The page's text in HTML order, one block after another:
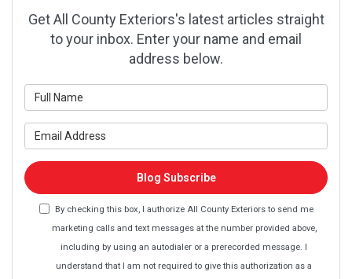
Get All County Exteriors's latest articles straight
to your inbox. Enter your name and email
address below.
Blog Subscribe
By checking this box, I authorize All County Exteriors to send me
marketing calls and text messages at the number provided above,
including by using an autodialer or a prerecorded message. I
understand that I am not required to give this authorization as a